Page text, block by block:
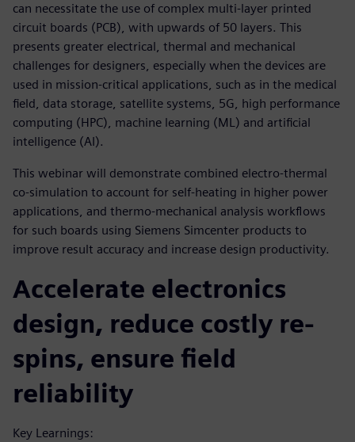
can necessitate the use of complex multi-layer printed
circuit boards (PCB), with upwards of 50 layers. This
presents greater electrical, thermal and mechanical
challenges for designers, especially when the devices are
used in mission-critical applications, such as in the medical
field, data storage, satellite systems, 5G, high performance
computing (HPC), machine learning (ML) and artificial
intelligence (AI).
This webinar will demonstrate combined electro-thermal
co-simulation to account for self-heating in higher power
applications, and thermo-mechanical analysis workflows
for such boards using Siemens Simcenter products to
improve result accuracy and increase design productivity.
Accelerate electronics
design, reduce costly re-
spins, ensure field
reliability
Key Learnings: